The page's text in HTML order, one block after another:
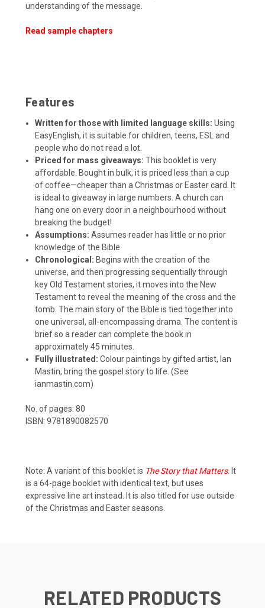
understanding of the message.
Read sample chapters
Features
Written for those with limited language skills: Using
EasyEnglish, it is suitable for children, teens, ESL and
people who do not read a lot.
Priced for mass giveaways:This booklet is very
affordable. Bought in bulk, it is priced less than a cup
of coffee—cheaper than a Christmas or Easter card. It
is ideal to giveaway in large numbers. A church can
hang one on every door in a neighbourhood without
breaking the budget!
Assumptions: Assumes reader has little or no prior
knowledge of the Bible
Chronological: Begins with the creation of the
universe, and then progressing sequentially through
key Old Testament stories, it moves into the New
Testament to reveal the meaning of the cross and the
tomb. The main story of the Bible is tied together into
one universal, all-encompassing drama. The content is
brief so a reader can complete the book in
approximately 45 minutes.
Fully illustrated: Colour paintings by gifted artist, Ian
Mastin, bring the gospel story to life. (See
ianmastin.com)
No. of pages: 80
ISBN: 9781890082570
Note: A variant of this booklet is The Story that Matters. It
is a 64-page booklet with identical text, but uses
expressive line art instead. It is also titled for use outside
of the Christmas and Easter seasons.
RELATED PRODUCTS